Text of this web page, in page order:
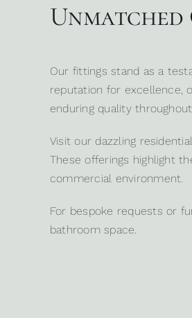
Our fittings stand as a
reputation for excellence,
enduring quality
Visit our dazzling residential
These offerings highlight
commercial environment.
For bespoke requests or
bathroom space.